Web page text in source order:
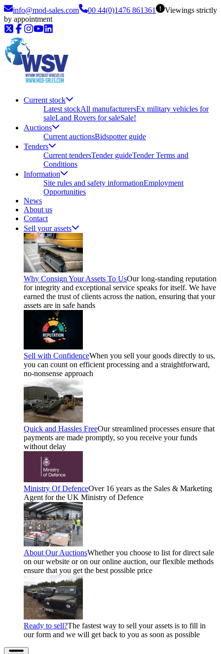
info@mod-sales.com 00 44(0)1476 861361
Viewings strictly
by appointment
Current stock
Latest stockAll manufacturersEx military vehicles for
saleLand Rovers for saleSale!
Auctions
Current auctionsBidspotter guide
Tenders
Current tendersTender guideTender Terms and
Conditions
Information
Site rules and safety informationEmployment
Opportunities
News
About us
Contact
Sell your assets
Why Consign Your Assets To UsOur long-standing reputation
for integrity and exceptional service speaks for itself. We have
earned the trust of clients across the nation, ensuring that your
assets are in safe hands
Sell with ConfidenceWhen you sell your goods directly to us,
you can count on efficient processing and a straightforward,
no-nonsense approach
Quick and Hassles FreeOur streamlined processes ensure that
payments are made promptly, so you receive your funds
without delay
Ministry Of DefenceOver 16 years as the Sales & Marketing
Agent for the UK Ministry of Defence
About Our AuctionsWhether you choose to list for direct sale
on our website or on our online auction, our flexible methods
ensure that you get the best possible price
Ready to sell?The fastest way to sell your assets is to fill in
our form and we will get back to you as soon as possible